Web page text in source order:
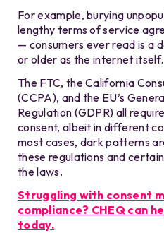
For example, burying
lengthy terms of service
— consumers ever read is a
or older as the internet itself.
The FTC, the California
(CCPA), and the EU’s
Regulation (GDPR) all
consent, albeit in different
most cases, dark patterns
these regulations and
the laws.
Struggling with consent
compliance? CHEQ can
today.